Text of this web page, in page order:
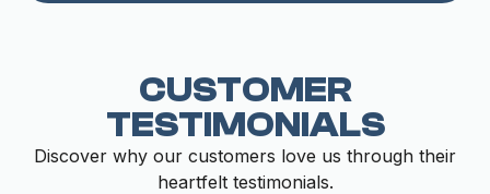
CUSTOMER
TESTIMONIALS
Discover why our customers love us through their
heartfelt testimonials.